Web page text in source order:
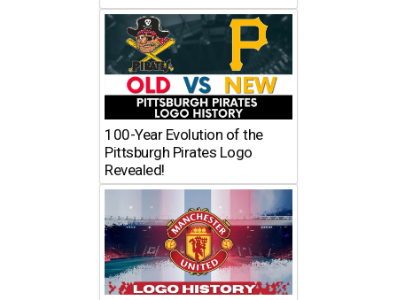
100-Year Evolution of the
Pittsburgh Pirates Logo
Revealed!